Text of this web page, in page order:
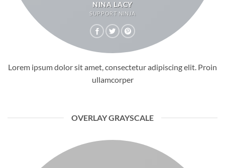
NINA LACY
SUPPORT NINJA
Lorem ipsum dolor sit amet, consectetur adipiscing elit. Proin
ullamcorper
OVERLAY GRAYSCALE